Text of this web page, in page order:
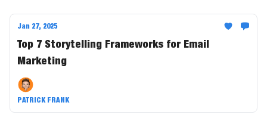
Jan 27, 2025
Top 7 Storytelling Frameworks for Email
Marketing
PATRICK FRANK